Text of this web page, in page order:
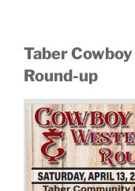
Taber
Round-up